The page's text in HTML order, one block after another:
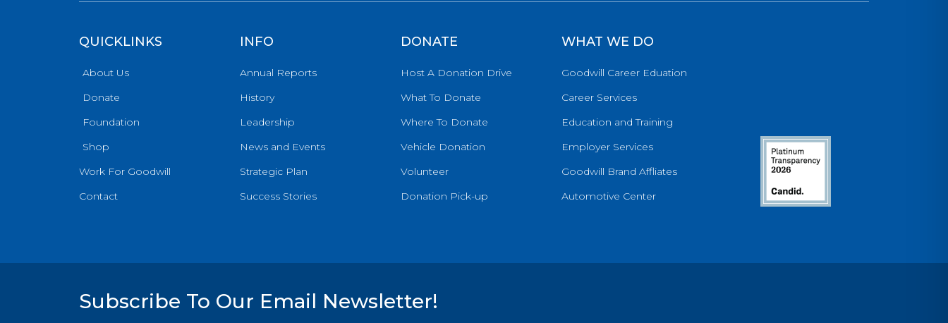
QUICKLINKS
About Us
Donate
Foundation
Shop
Work For Goodwill
Contact
INFO
Annual Reports
History
Leadership
News and Events
Strategic Plan
Success Stories
DONATE
Host A Donation Drive
What To Donate
Where To Donate
Vehicle Donation
Volunteer
Donation Pick-up
WHAT WE DO
Goodwill Career Eduation
Career Services
Education and Training
Employer Services
Goodwill Brand Affliates
Automotive Center
Subscribe To Our Email Newsletter!